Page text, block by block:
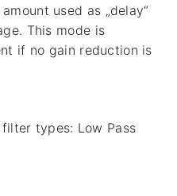
used as „delay“
This mode is
if no gain reduction is
types: Low Pass